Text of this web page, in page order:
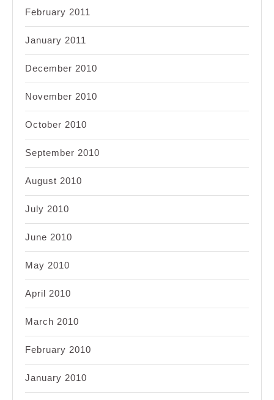
February 2011
January 2011
December 2010
November 2010
October 2010
September 2010
August 2010
July 2010
June 2010
May 2010
April 2010
March 2010
February 2010
January 2010